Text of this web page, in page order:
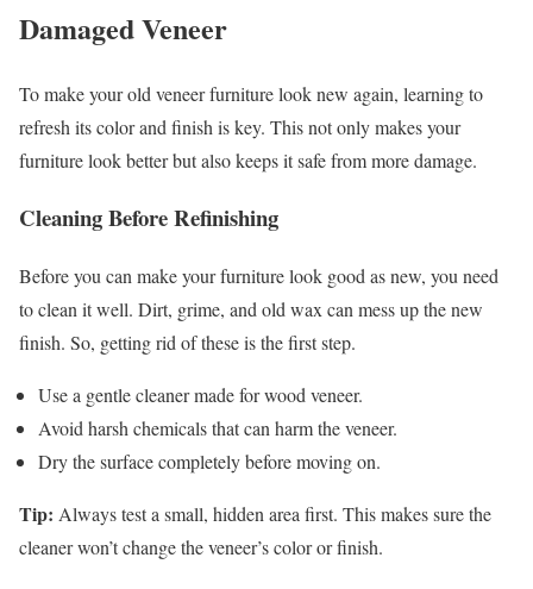
Damaged Veneer
To make your old veneer furniture look new again, learning to
refresh its color and finish is key. This not only makes your
furniture look better but also keeps it safe from more damage.
Cleaning Before Refinishing
Before you can make your furniture look good as new, you need
to clean it well. Dirt, grime, and old wax can mess up the new
finish. So, getting rid of these is the first step.
Use a gentle cleaner made for wood veneer.
Avoid harsh chemicals that can harm the veneer.
Dry the surface completely before moving on.
Tip: Always test a small, hidden area first. This makes sure the
cleaner won’t change the veneer’s color or finish.